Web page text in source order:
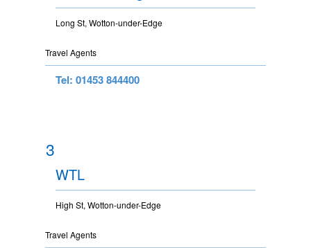
Long St, Wotton-under-Edge
Travel Agents
Tel: 01453 844400
3
WTL
High St, Wotton-under-Edge
Travel Agents